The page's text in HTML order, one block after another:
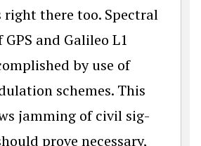
right there too. Spectral
and Galileo L1
by use of
schemes. This
jamming of civil sig­
prove necessary,